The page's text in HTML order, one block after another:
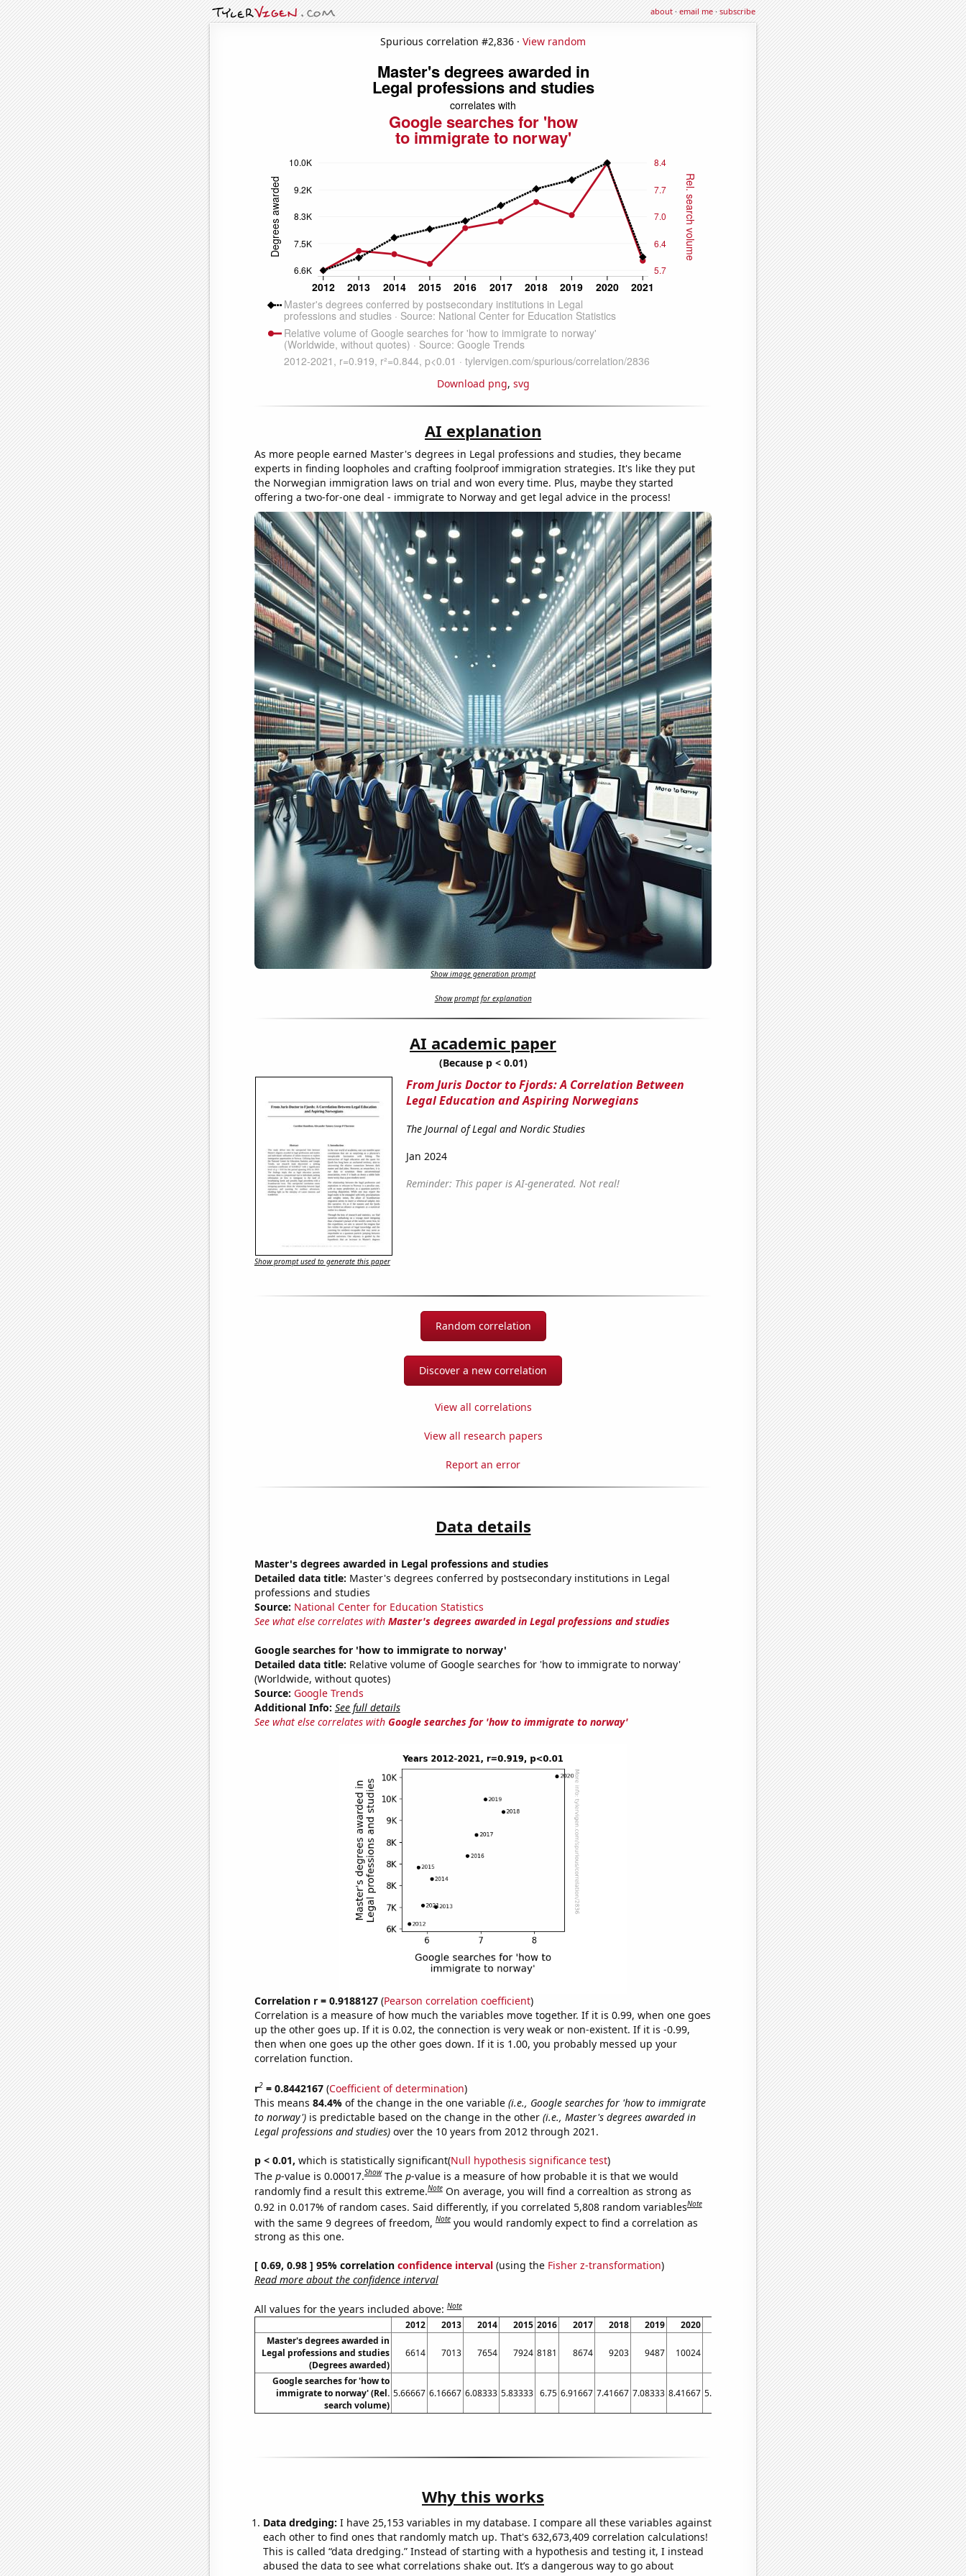
about·email me·subscribe
Spurious correlation #2,836 · View random
Download png, svg
AI explanation
As more people earned Master's degrees in Legal professions and studies, they became
experts in finding loopholes and crafting foolproof immigration strategies. It's like they put
the Norwegian immigration laws on trial and won every time. Plus, maybe they started
offering a two-for-one deal - immigrate to Norway and get legal advice in the process!
Show image generation prompt
Show prompt for explanation
AI academic paper
(Because p < 0.01)
From Juris Doctor to Fjords: A Correlation Between
Legal Education and Aspiring Norwegians
The Journal of Legal and Nordic Studies
Jan 2024
Reminder: This paper is AI-generated. Not real!
Show prompt used to generate this paper
Random correlation
Discover a new correlation
View all correlations
View all research papers
Report an error
Data details
Master's degrees awarded in Legal professions and studies
Detailed data title: Master's degrees conferred by postsecondary institutions in Legal
professions and studies
Source: National Center for Education Statistics
See what else correlates with Master's degrees awarded in Legal professions and studies
Google searches for 'how to immigrate to norway'
Detailed data title: Relative volume of Google searches for 'how to immigrate to norway'
(Worldwide, without quotes)
Source: Google Trends
Additional Info: See full details
See what else correlates with Google searches for 'how to immigrate to norway'
Correlation r = 0.9188127(Pearson correlation coefficient)
Correlation is a measure of how much the variables move together. If it is 0.99, when one goes
up the other goes up. If it is 0.02, the connection is very weak or non-existent. If it is -0.99,
then when one goes up the other goes down. If it is 1.00, you probably messed up your
correlation function.
r2= 0.8442167(Coefficient of determination)
This means 84.4% of the change in the one variable (i.e., Google searches for 'how to immigrate
to norway')is predictable based on the change in the other (i.e., Master's degrees awarded in
Legal professions and studies)over the 10 years from 2012 through 2021.
p < 0.01, which is statistically significant(Null hypothesis significance test)
The p-value is 0.00017.Show The p-value is a measure of how probable it is that we would
randomly find a result this extreme.Note On average, you will find a correaltion as strong as
0.92 in 0.017% of random cases. Said differently, if you correlated 5,808 random variablesNote
with the same 9 degrees of freedom,Note you would randomly expect to find a correlation as
strong as this one.
[ 0.69, 0.98 ] 95% correlation confidence interval(using the Fisher z-transformation)
Read more about the confidence interval
All values for the years included above:Note
2012 2013 2014 2015 2016 2017 2018 2019 2020
Master's degrees awarded in
Legal professions and studies
(Degrees awarded)
6614 7013 7654 7924 8181 8674 9203 9487 10024
Google searches for 'how to
immigrate to norway' (Rel.
search volume)
5.66667 6.16667 6.08333 5.83333 6.75 6.91667 7.41667 7.08333 8.41667 5.91667
Why this works
Data dredging: I have 25,153 variables in my database. I compare all these variables against
each other to find ones that randomly match up. That's 632,673,409 correlation calculations!
This is called “data dredging.” Instead of starting with a hypothesis and testing it, I instead
abused the data to see what correlations shake out. It’s a dangerous way to go about